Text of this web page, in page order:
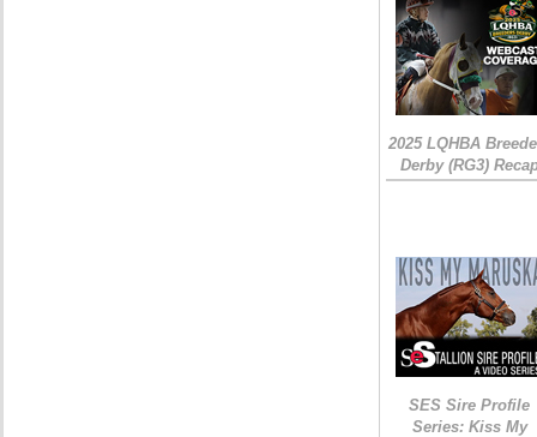
2025 LQHBA
Derby (RG3)
SES Sire Profile
Series: Kiss My